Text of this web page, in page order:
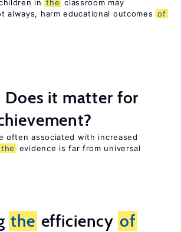
in the classroom may
always, harm educational outcomes of
Does it matter for
often associated with increased
the evidence is far from universal
the efficiency of